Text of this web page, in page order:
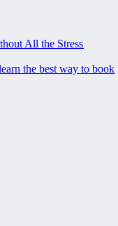
All the Stress
the best way to book